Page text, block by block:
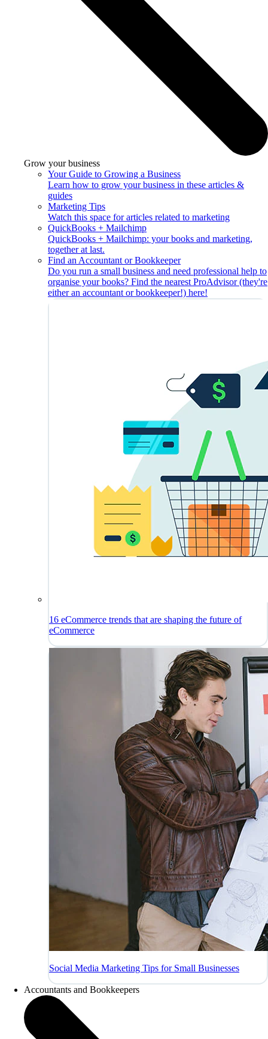
Grow your business
Your Guide to Growing a Business
Learn how to grow your business in these articles &
guides
Marketing Tips
Watch this space for articles related to marketing
QuickBooks + Mailchimp
QuickBooks + Mailchimp: your books and marketing,
together at last.
Find an Accountant or Bookkeeper
Do you run a small business and need professional help to
organise your books? Find the nearest ProAdvisor (they're
either an accountant or bookkeeper!) here!
16 eCommerce trends that are shaping the future of
eCommerce
Social Media Marketing Tips for Small Businesses
Accountants and Bookkeepers